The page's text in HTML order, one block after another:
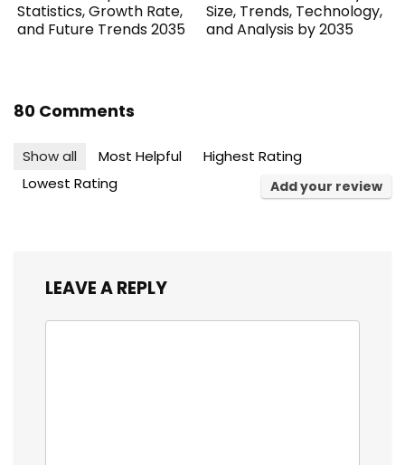
Statistics, Growth Rate,
and Future Trends 2035
Size, Trends, Technology,
and Analysis by 2035
80 Comments
Show all Most Helpful
Highest Rating
Lowest Rating
Add your review
LEAVE A REPLY